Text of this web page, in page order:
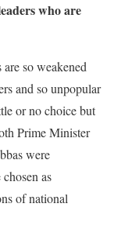
who are
so weakened
and so unpopular
or no choice but
Prime Minister
were
as
of national